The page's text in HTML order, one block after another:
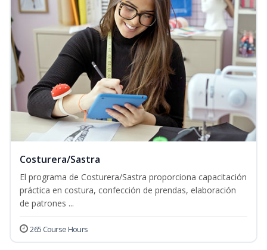
Costurera/Sastra
El programa de Costurera/Sastra proporciona capacitación
práctica en costura, confección de prendas, elaboración
de patrones ...
265 Course Hours